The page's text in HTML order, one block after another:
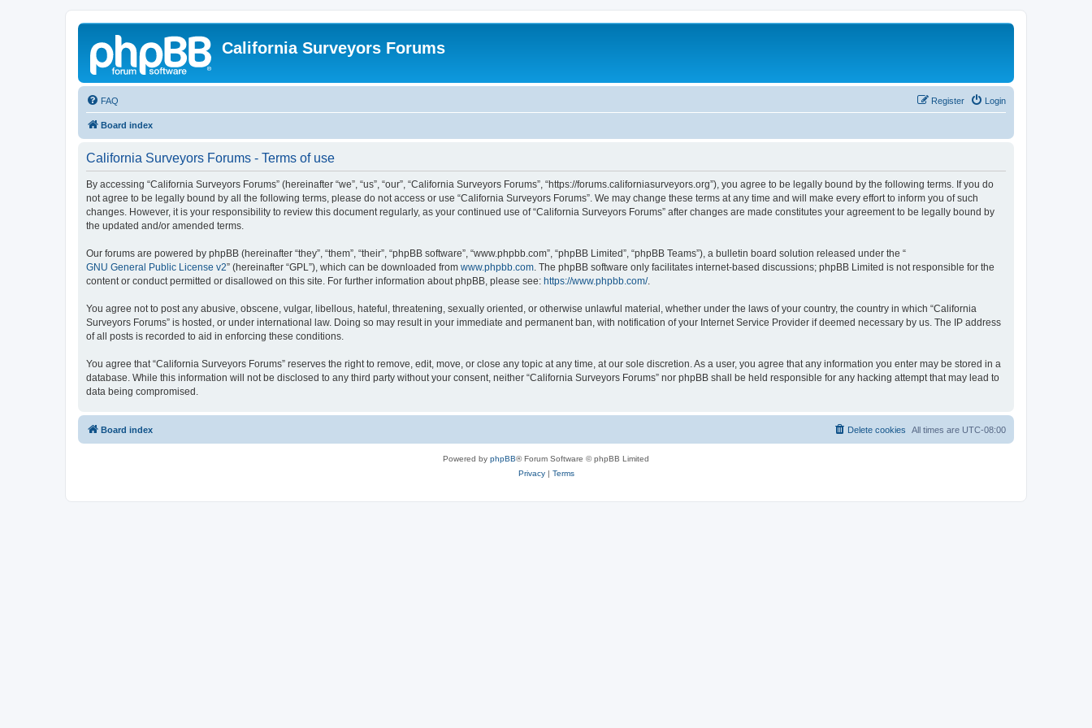
California Surveyors Forums
FAQ Login
Register
Board index
California Surveyors Forums - Terms of use
By accessing “California Surveyors Forums” (hereinafter “we”, “us”, “our”, “California Surveyors Forums”, “https://forums.californiasurveyors.org”), you agree to be legally bound by the following terms. If you do
not agree to be legally bound by all the following terms, please do not access or use “California Surveyors Forums”. We may change these terms at any time and will make every effort to inform you of such
changes. However, it is your responsibility to review this document regularly, as your continued use of “California Surveyors Forums” after changes are made constitutes your agreement to be legally bound by
the updated and/or amended terms.
Our forums are powered by phpBB (hereinafter “they”, “them”, “their”, “phpBB software”, “www.phpbb.com”, “phpBB Limited”, “phpBB Teams”), a bulletin board solution released under the “
GNU General Public License v2” (hereinafter “GPL”), which can be downloaded from www.phpbb.com. The phpBB software only facilitates internet-based discussions; phpBB Limited is not responsible for the
content or conduct permitted or disallowed on this site. For further information about phpBB, please see: https://www.phpbb.com/.
You agree not to post any abusive, obscene, vulgar, libellous, hateful, threatening, sexually oriented, or otherwise unlawful material, whether under the laws of your country, the country in which “California
Surveyors Forums” is hosted, or under international law. Doing so may result in your immediate and permanent ban, with notification of your Internet Service Provider if deemed necessary by us. The IP address
of all posts is recorded to aid in enforcing these conditions.
You agree that “California Surveyors Forums” reserves the right to remove, edit, move, or close any topic at any time, at our sole discretion. As a user, you agree that any information you enter may be stored in a
database. While this information will not be disclosed to any third party without your consent, neither “California Surveyors Forums” nor phpBB shall be held responsible for any hacking attempt that may lead to
data being compromised.
Board index All times are UTC-08:00
Delete cookies
Powered by phpBB® Forum Software © phpBB Limited
Privacy| Terms